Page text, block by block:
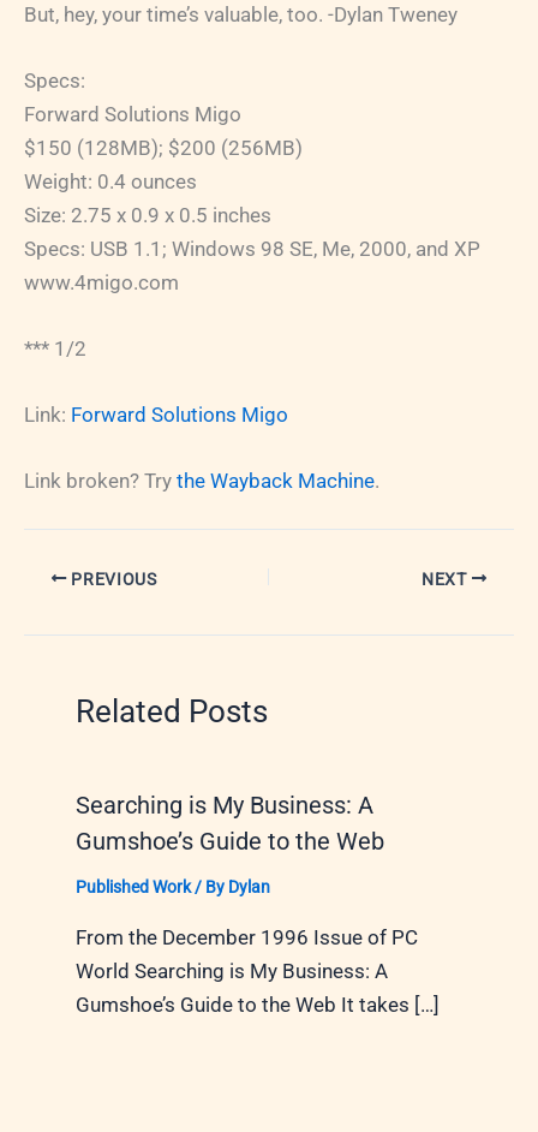
But, hey, your time’s valuable, too. -Dylan Tweney
Specs:
Forward Solutions Migo
$150 (128MB); $200 (256MB)
Weight: 0.4 ounces
Size: 2.75 x 0.9 x 0.5 inches
Specs: USB 1.1; Windows 98 SE, Me, 2000, and XP
www.4migo.com
*** 1/2
Link: Forward Solutions Migo
Link broken? Try the Wayback Machine.
PREVIOUS NEXT
Related Posts
Searching is My Business: A
Gumshoe’s Guide to the Web
Published Work/ By Dylan
From the December 1996 Issue of PC
World Searching is My Business: A
Gumshoe’s Guide to the Web It takes […]